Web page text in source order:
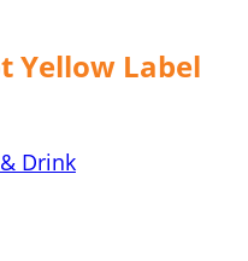
Yellow Label
Drink